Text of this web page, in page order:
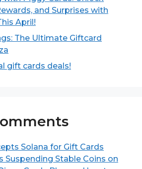
and Surprises with
April!
The Ultimate Giftcard
gift cards deals!
Solana for Gift Cards
Suspending Stable Coins on